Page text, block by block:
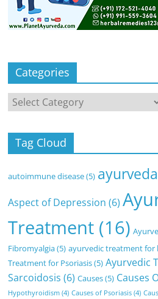
Categories
Categories
Tag Cloud
autoimmune disease(5) ayurveda
Aspect of Depression (6)
Treatment (16)
Fibromyalgia(5) ayurvedic treatment for
Treatment for Psoriasis(5) Ayurvedic
Sarcoidosis (6) Causes(5) Causes
Hypothyroidism (4) Causes of Psoriasis (4)